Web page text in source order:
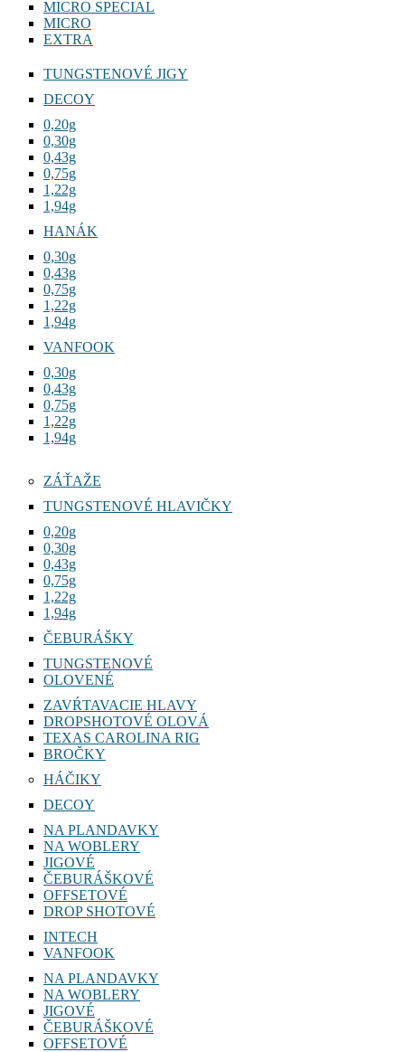
MICRO SPECIAL
MICRO
EXTRA
TUNGSTENOVÉ JIGY
DECOY
0,20g
0,30g
0,43g
0,75g
1,22g
1,94g
HANÁK
0,30g
0,43g
0,75g
1,22g
1,94g
VANFOOK
0,30g
0,43g
0,75g
1,22g
1,94g
ZÁŤAŽE
TUNGSTENOVÉ HLAVIČKY
0,20g
0,30g
0,43g
0,75g
1,22g
1,94g
ČEBURÁŠKY
TUNGSTENOVÉ
OLOVENÉ
ZAVŔTAVACIE HLAVY
DROPSHOTOVÉ OLOVÁ
TEXAS CAROLINA RIG
BROČKY
HÁČIKY
DECOY
NA PLANDAVKY
NA WOBLERY
JIGOVÉ
ČEBURÁŠKOVÉ
OFFSETOVÉ
DROP SHOTOVÉ
INTECH
VANFOOK
NA PLANDAVKY
NA WOBLERY
JIGOVÉ
ČEBURÁŠKOVÉ
OFFSETOVÉ